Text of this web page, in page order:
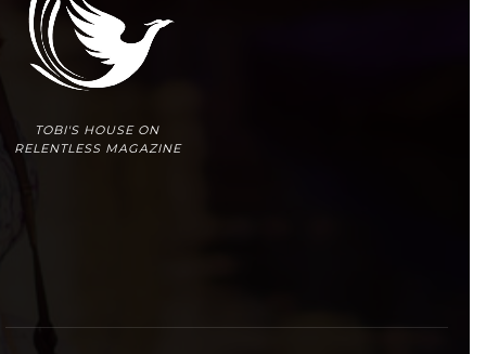
TOBI'S HOUSE ON
RELENTLESS MAGAZINE